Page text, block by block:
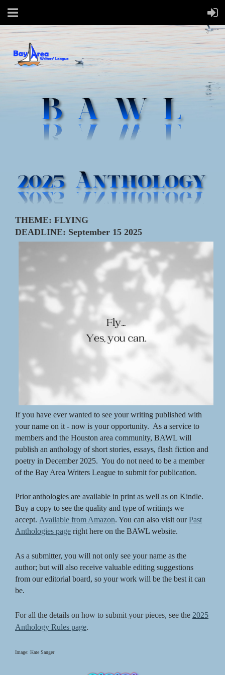
THEME: FLYING
DEADLINE: September 15 2025
If you have ever wanted to see your writing published with
your name on it - now is your opportunity. As a service to
members and the Houston area community, BAWL will
publish an anthology of short stories, essays, flash fiction and
poetry in December 2025. You do not need to be a member
of the Bay Area Writers League to submit for publication.
Prior anthologies are available in print as well as on Kindle.
Buy a copy to see the quality and type of writings we
accept. Available from Amazon. You can also visit ourPast
Anthologies page right here on the BAWL website.
As a submitter, you will not only see your name as the
author; but will also receive valuable editing suggestions
from our editorial board, so your work will be the best it can
be.
For all the details on how to submit your pieces, see the 2025
Anthology Rules page.
Image: Kate Sanger